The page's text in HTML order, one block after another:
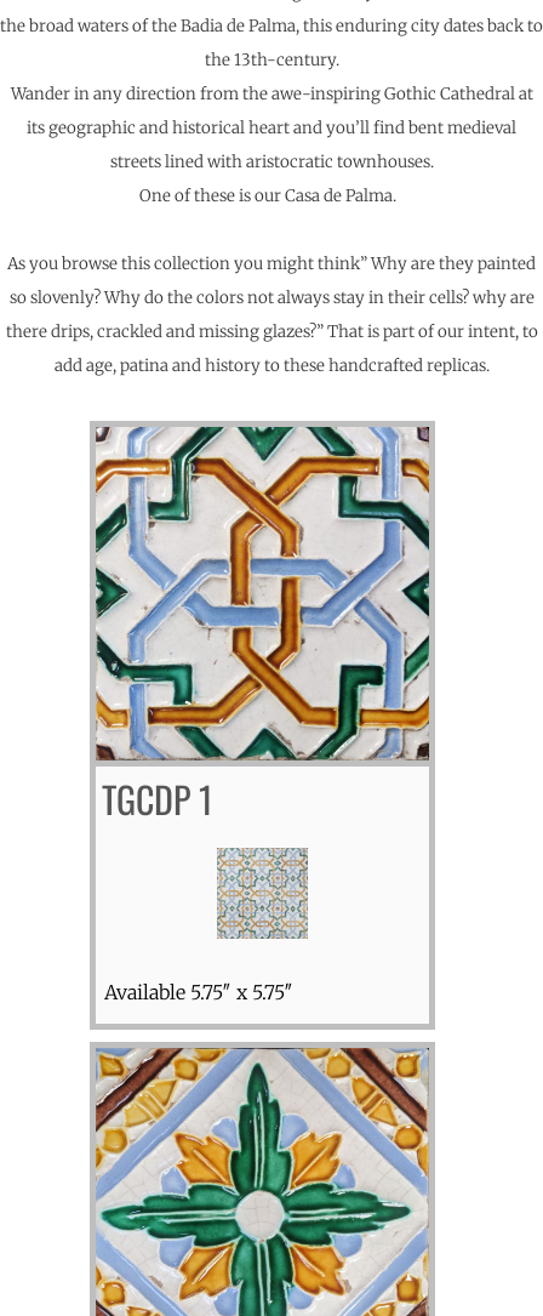
the broad waters of the Badia de Palma, this enduring city dates back to
the 13th-century.
Wander in any direction from the awe-inspiring Gothic Cathedral at
its geographic and historical heart and you’ll find bent medieval
streets lined with aristocratic townhouses.
One of these is our Casa de Palma.
As you browse this collection you might think” Why are they painted
so slovenly? Why do the colors not always stay in their cells? why are
there drips, crackled and missing glazes?” That is part of our intent, to
add age, patina and history to these handcrafted replicas.
TGCDP 1
Available 5.75″ x 5.75″